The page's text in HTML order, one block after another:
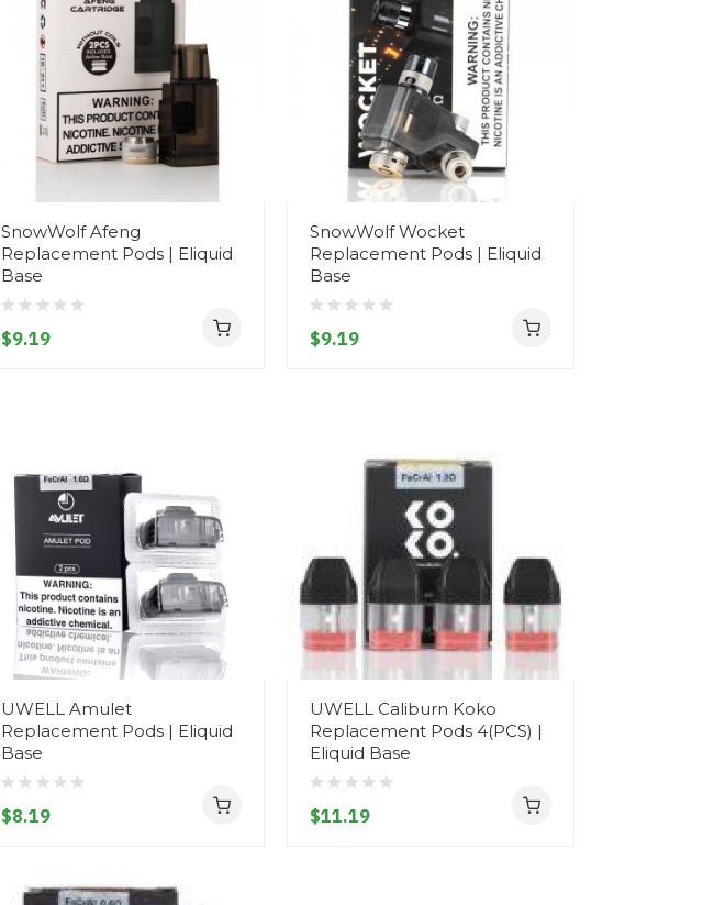
SnowWolf Afeng
Replacement Pods | Eliquid
Base
$9.19
SnowWolf Wocket
Replacement Pods | Eliquid
Base
$9.19
UWELL Amulet
Replacement Pods | Eliquid
Base
$8.19
UWELL Caliburn Koko
Replacement Pods 4(PCS) |
Eliquid Base
$11.19